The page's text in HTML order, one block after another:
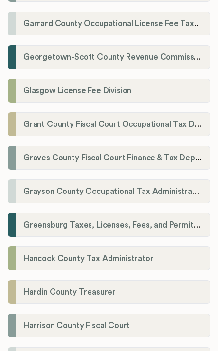
Garrard County Occupational License Fee Tax Administrator
Georgetown-Scott County Revenue Commission
Glasgow License Fee Division
Grant County Fiscal Court Occupational Tax Department
Graves County Fiscal Court Finance & Tax Department
Grayson County Occupational Tax Administrator
Greensburg Taxes, Licenses, Fees, and Permits Department
Hancock County Tax Administrator
Hardin County Treasurer
Harrison County Fiscal Court